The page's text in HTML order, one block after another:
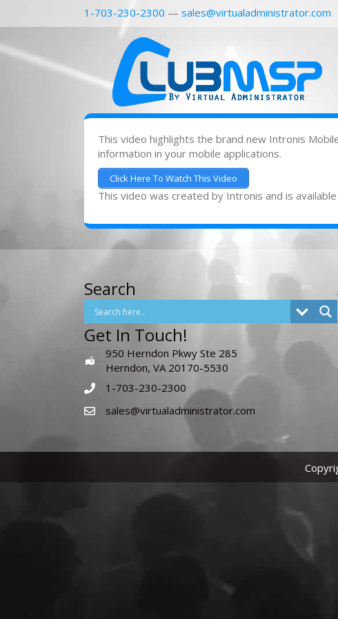
1-703-230-2300 — sales@virtualadministrator.com
This video highlights the brand new Intronis
information in your mobile applications.
Click Here To Watch This Video
This video was created by Intronis and is
Search
Get In Touch!
950 Herndon Pkwy Ste 285
Herndon, VA 20170-5530
1-703-230-2300
sales@virtualadministrator.com